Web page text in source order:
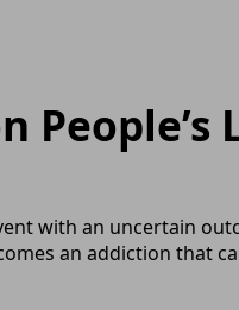
People’s
with an uncertain
an addiction that